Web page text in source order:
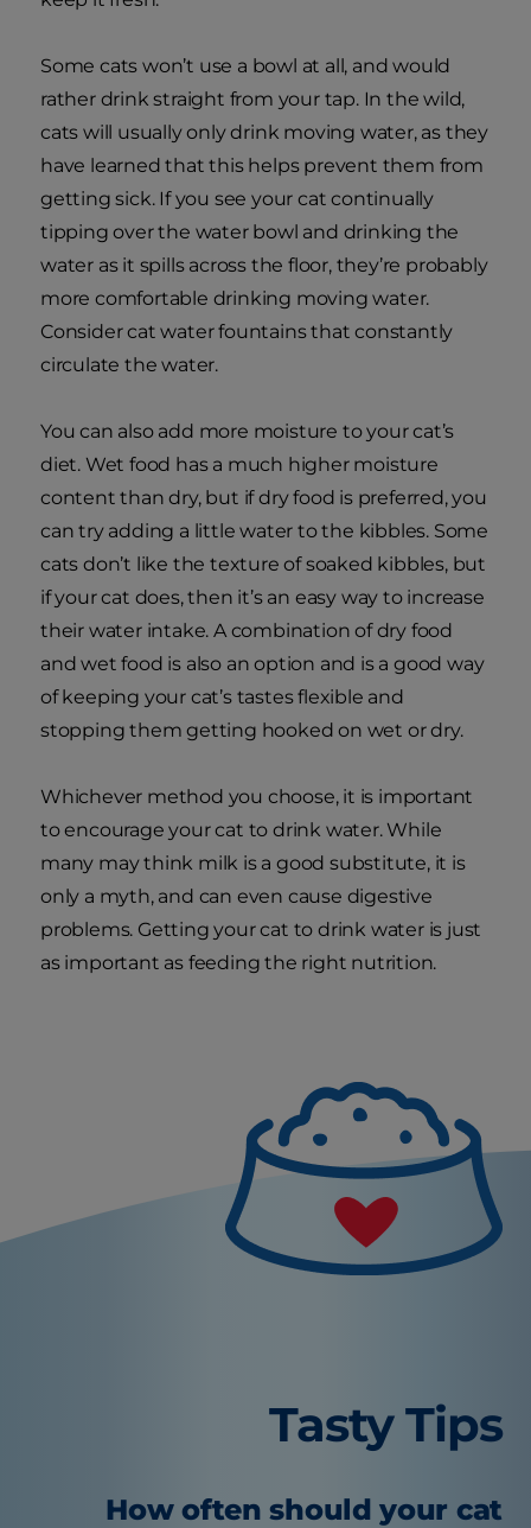
Some cats won’t use a bowl at all, and would
rather drink straight from your tap. In the wild,
cats will usually only drink moving water, as they
have learned that this helps prevent them from
getting sick. If you see your cat continually
tipping over the water bowl and drinking the
water as it spills across the floor, they’re probably
more comfortable drinking moving water.
Consider cat water fountains that constantly
circulate the water.
You can also add more moisture to your cat’s
diet. Wet food has a much higher moisture
content than dry, but if dry food is preferred, you
can try adding a little water to the kibbles. Some
cats don’t like the texture of soaked kibbles, but
if your cat does, then it’s an easy way to increase
their water intake. A combination of dry food
and wet food is also an option and is a good way
of keeping your cat’s tastes flexible and
stopping them getting hooked on wet or dry.
Whichever method you choose, it is important
to encourage your cat to drink water. While
many may think milk is a good substitute, it is
only a myth, and can even cause digestive
problems. Getting your cat to drink water is just
as important as feeding the right nutrition.
Tasty Tips
How often should your cat